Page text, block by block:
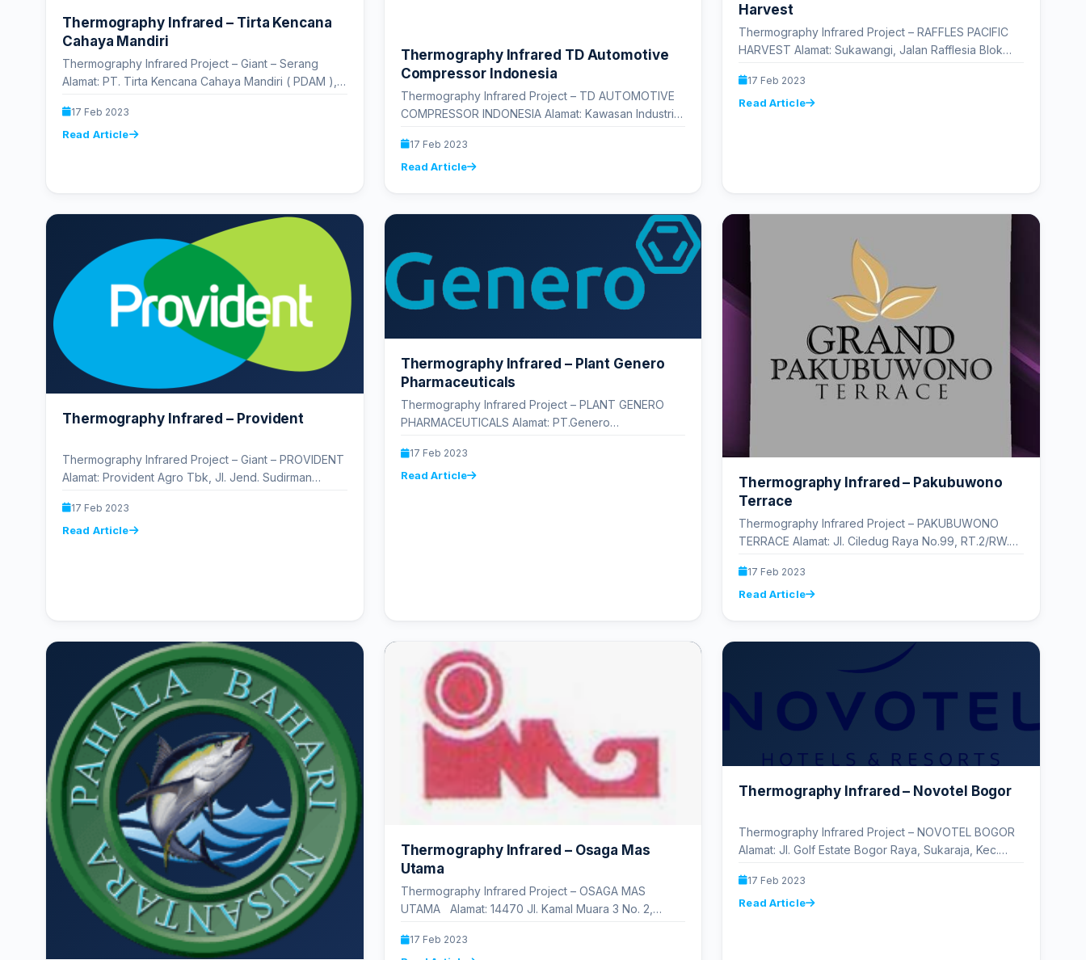
Thermography Infrared – Tirta Kencana
Cahaya Mandiri
Thermography Infrared Project – Giant – Serang
Alamat: PT. Tirta Kencana Cahaya Mandiri ( PDAM ),
17 Feb 2023
Read Article
Thermography Infrared TD Automotive
Compressor Indonesia
Thermography Infrared Project – TD AUTOMOTIVE
COMPRESSOR INDONESIA Alamat: Kawasan Industri
Cikarang Bar.,…
17 Feb 2023
Read Article
Harvest
Thermography Infrared Project – RAFFLES PACIFIC
HARVEST Alamat: Sukawangi, Jalan Rafflesia Blok
West Java 44151…
17 Feb 2023
Read Article
Thermography Infrared – Provident
Thermography Infrared Project – Giant – PROVIDENT
Alamat: Provident Agro Tbk, Jl. Jend. Sudirman
17 Feb 2023
Read Article
Thermography Infrared – Plant Genero
Pharmaceuticals
Thermography Infrared Project – PLANT GENERO
PHARMACEUTICALS Alamat: PT.Genero
Sel. No.4, Pasirsari,…
17 Feb 2023
Read Article
Thermography Infrared – Pakubuwono
Terrace
Thermography Infrared Project – PAKUBUWONO
TERRACE Alamat: Jl. Ciledug Raya No.99, RT.2/RW.5,
Daerah…
17 Feb 2023
Read Article
Thermography Infrared – Osaga Mas
Utama
Thermography Infrared Project – OSAGA MAS
UTAMA Alamat: 14470 Jl. Kamal Muara 3 No. 2,
17 Feb 2023
Thermography Infrared – Novotel Bogor
Thermography Infrared Project – NOVOTEL BOGOR
Alamat: Jl. Golf Estate Bogor Raya, Sukaraja, Kec.
17 Feb 2023
Read Article